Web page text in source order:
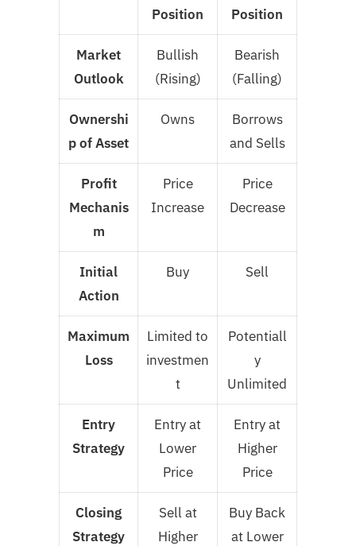
Position
Position
Market
Outlook
Bullish
(Rising)
Bearish
(Falling)
Ownershi
p of Asset
Owns
Borrows
and Sells
Profit
Mechanis
m
Price
Increase
Price
Decrease
Initial
Action
Buy Sell
Maximum
Loss
Limited to
investmen
t
Potentiall
y
Unlimited
Entry
Strategy
Entry at
Lower
Price
Entry at
Higher
Price
Closing
Strategy
Sell at
Higher
Buy Back
at Lower